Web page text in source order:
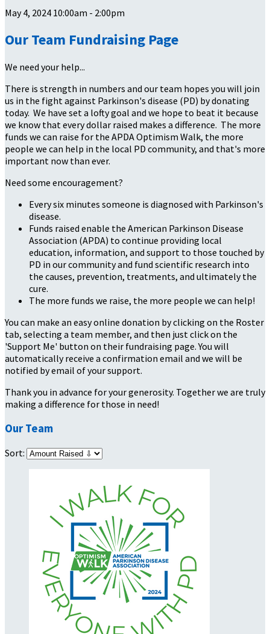
May 4, 2024 10:00am - 2:00pm
Our Team Fundraising Page
We need your help...
There is strength in numbers and our team hopes you will join
us in the fight against Parkinson's disease (PD) by donating
today. We have set a lofty goal and we hope to beat it because
we know that every dollar raised makes a difference. The more
funds we can raise for the APDA Optimism Walk, the more
people we can help in the local PD community, and that's more
important now than ever.
Need some encouragement?
Every six minutes someone is diagnosed with Parkinson's
disease.
Funds raised enable the American Parkinson Disease
Association (APDA) to continue providing local
education, information, and support to those touched by
PD in our community and fund scientific research into
the causes, prevention, treatments, and ultimately the
cure.
The more funds we raise, the more people we can help!
You can make an easy online donation by clicking on the Roster
tab, selecting a team member, and then just click on the
'Support Me' button on their fundraising page. You will
automatically receive a confirmation email and we will be
notified by email of your support.
Thank you in advance for your generosity. Together we are truly
making a difference for those in need!
Our Team
Sort: